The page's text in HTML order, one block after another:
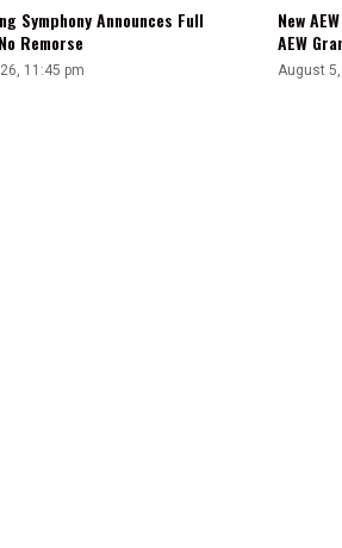
Symphony Announces Full
Remorse
11:45 pm
New
AEW
August